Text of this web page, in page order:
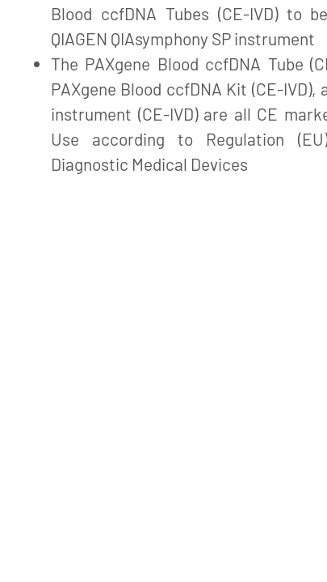
Blood ccfDNA Tubes (CE-IVD) to
QIAGEN QIAsymphony SP instrument
The PAXgene Blood ccfDNA Tube
PAXgene Blood ccfDNA Kit (CE-IVD),
instrument (CE-IVD) are all CE
Use according to Regulation
Diagnostic Medical Devices